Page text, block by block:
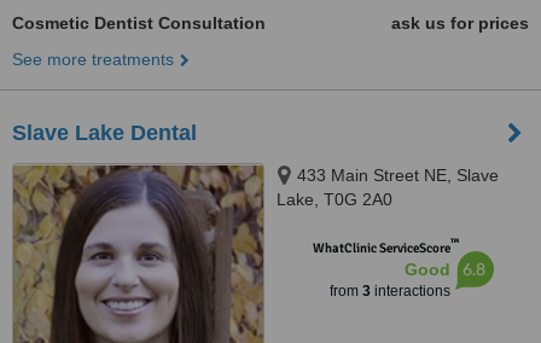
Cosmetic Dentist Consultation
ask us for prices
See more treatments
Slave Lake Dental
433 Main Street NE, Slave
Lake, T0G 2A0
WhatClinic ServiceScore™
Good
from 3interactions
6.8